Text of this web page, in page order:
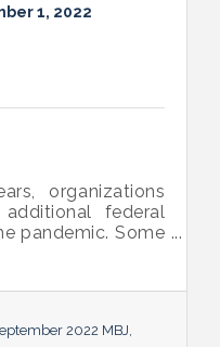
1, 2022
organizations
federal
pandemic. Some
a financial
ensures the
with the
specific grant
2022 MBJ